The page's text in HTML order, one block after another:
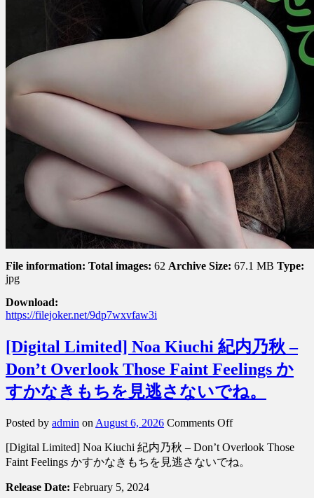
File information: Total images: 62 Archive Size: 67.1 MB Type:
jpg
Download:
https://filejoker.net/9dp7wxvfaw3i
[Digital Limited] Noa Kiuchi 紀内乃秋 –
Don’t Overlook Those Faint Feelings か
すかなきもちを見逃さないでね。
Posted by admin on August 6, 2026 Comments Offon
Limited]
Noa
[Digital Limited] Noa Kiuchi 紀内乃秋 – Don’t Overlook Those
Faint Feelings かすかなきもちを見逃さないでね。
Release Date: February 5, 2024